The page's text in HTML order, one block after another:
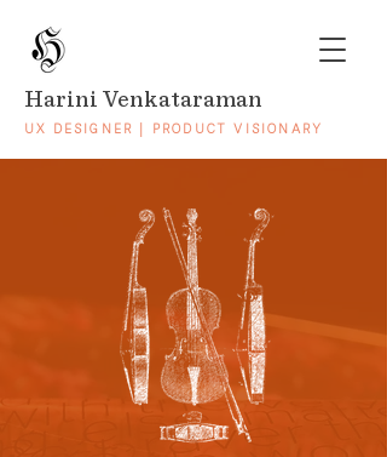
Harini Venkataraman
UX DESIGNER | PRODUCT VISIONARY